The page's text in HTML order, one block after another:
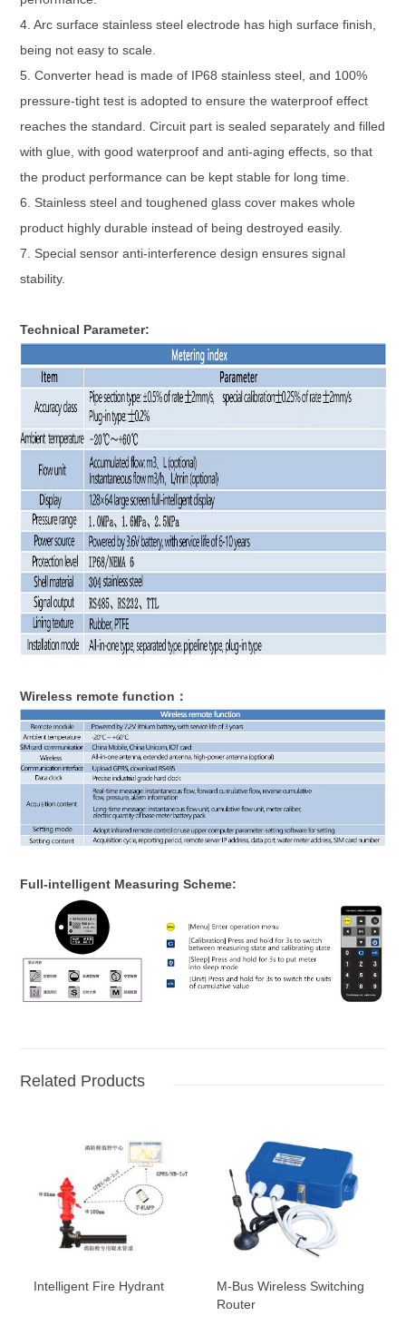
4. Arc surface stainless steel electrode has high surface finish,
being not easy to scale.
5. Converter head is made of IP68 stainless steel, and 100%
pressure-tight test is adopted to ensure the waterproof effect
reaches the standard. Circuit part is sealed separately and filled
with glue, with good waterproof and anti-aging effects, so that
the product performance can be kept stable for long time.
6. Stainless steel and toughened glass cover makes whole
product highly durable instead of being destroyed easily.
7. Special sensor anti-interference design ensures signal
stability.
Technical Parameter:
Wireless remote function：
Full-intelligent Measuring Scheme:
Related Products
Intelligent Fire Hydrant
M-Bus Wireless Switching
Router